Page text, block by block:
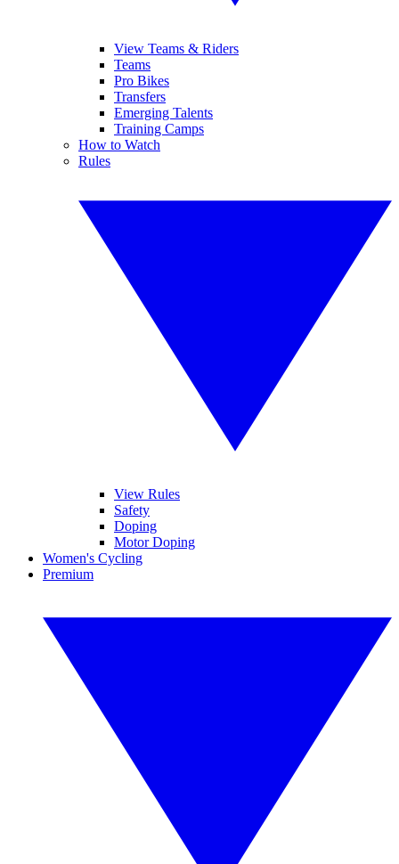
View Teams & Riders
Teams
Pro Bikes
Transfers
Emerging Talents
Training Camps
How to Watch
Rules
View Rules
Safety
Doping
Motor Doping
Women's Cycling
Premium